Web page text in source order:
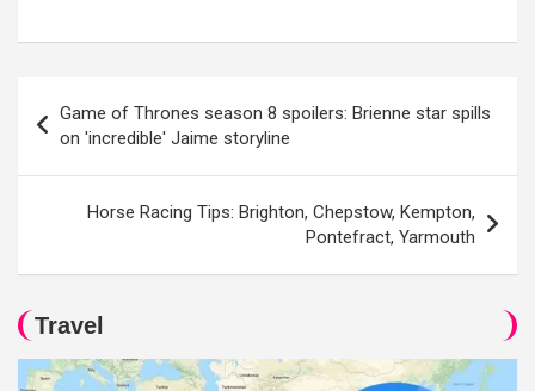
navigation
Game of Thrones season 8 spoilers: Brienne star spills
on 'incredible' Jaime storyline
Horse Racing Tips: Brighton, Chepstow, Kempton,
Pontefract, Yarmouth
Travel